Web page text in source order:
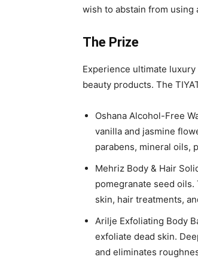
wish to abstain from using
The Prize
Experience ultimate
beauty products. The
Oshana Alcohol-Free
vanilla and jasmine
parabens, mineral oils,
Mehriz Body & Hair
pomegranate seed
skin, hair treatments,
Arilje Exfoliating Body
exfoliate dead skin.
and eliminates